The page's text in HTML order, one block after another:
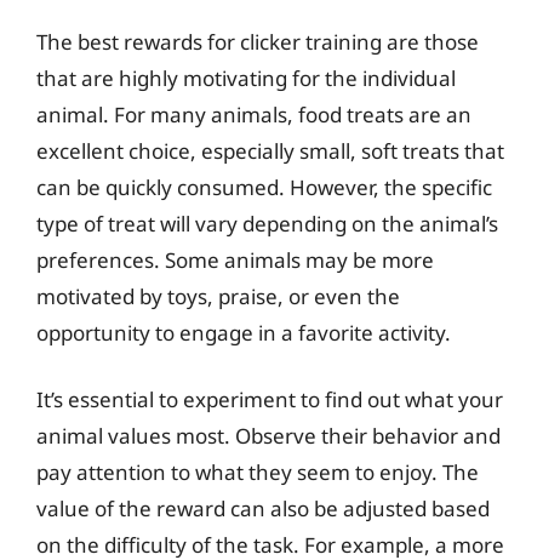
The best rewards for clicker training are those
that are highly motivating for the individual
animal. For many animals, food treats are an
excellent choice, especially small, soft treats that
can be quickly consumed. However, the specific
type of treat will vary depending on the animal’s
preferences. Some animals may be more
motivated by toys, praise, or even the
opportunity to engage in a favorite activity.
It’s essential to experiment to find out what your
animal values most. Observe their behavior and
pay attention to what they seem to enjoy. The
value of the reward can also be adjusted based
on the difficulty of the task. For example, a more